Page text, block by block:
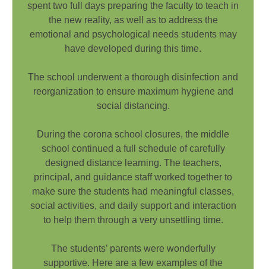
spent two full days preparing the faculty to teach in
the new reality, as well as to address the
emotional and psychological needs students may
have developed during this time.
The school underwent a thorough disinfection and
reorganization to ensure maximum hygiene and
social distancing.
During the corona school closures, the middle
school continued a full schedule of carefully
designed distance learning. The teachers,
principal, and guidance staff worked together to
make sure the students had meaningful classes,
social activities, and daily support and interaction
to help them through a very unsettling time.
The students’ parents were wonderfully
supportive. Here are a few examples of the